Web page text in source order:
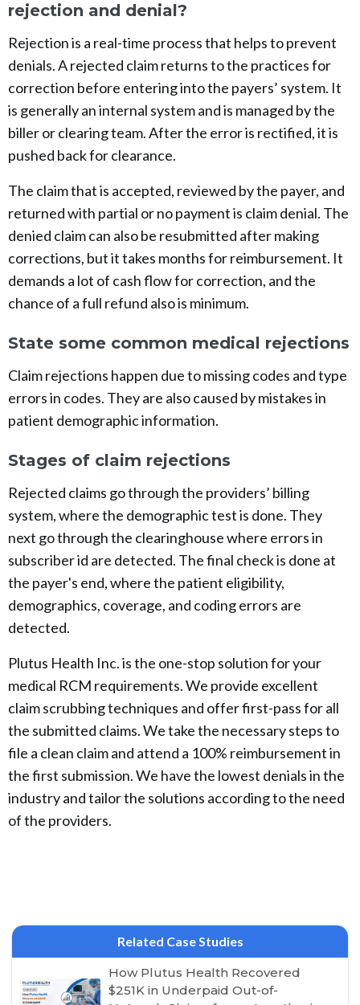
rejection and denial?
Rejection is a real-time process that helps to prevent
denials. A rejected claim returns to the practices for
correction before entering into the payers’ system. It
is generally an internal system and is managed by the
biller or clearing team. After the error is rectified, it is
pushed back for clearance.
The claim that is accepted, reviewed by the payer, and
returned with partial or no payment is claim denial. The
denied claim can also be resubmitted after making
corrections, but it takes months for reimbursement. It
demands a lot of cash flow for correction, and the
chance of a full refund also is minimum.
State some common medical rejections
Claim rejections happen due to missing codes and type
errors in codes. They are also caused by mistakes in
patient demographic information.
Stages of claim rejections
Rejected claims go through the providers’ billing
system, where the demographic test is done. They
next go through the clearinghouse where errors in
subscriber id are detected. The final check is done at
the payer's end, where the patient eligibility,
demographics, coverage, and coding errors are
detected.
Plutus Health Inc. is the one-stop solution for your
medical RCM requirements. We provide excellent
claim scrubbing techniques and offer first-pass for all
the submitted claims. We take the necessary steps to
file a clean claim and attend a 100% reimbursement in
the first submission. We have the lowest denials in the
industry and tailor the solutions according to the need
of the providers.
Related Case Studies
How Plutus Health Recovered
$251K in Underpaid Out-of-